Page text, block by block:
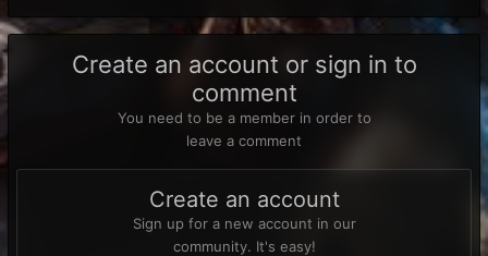
Create an account or sign in to
comment
You need to be a member in order to
leave a comment
Create an account
Sign up for a new account in our
community. It's easy!